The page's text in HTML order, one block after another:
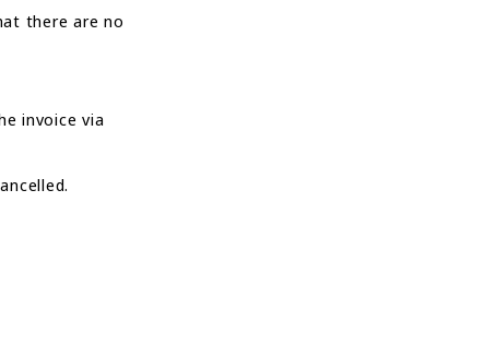
there are no
invoice via